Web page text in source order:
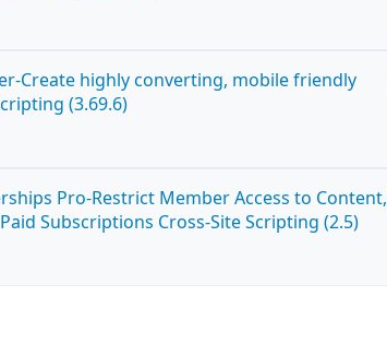
Create highly converting, mobile friendly
(3.69.6)
Pro-Restrict Member Access to Content,
Subscriptions Cross-Site Scripting (2.5)